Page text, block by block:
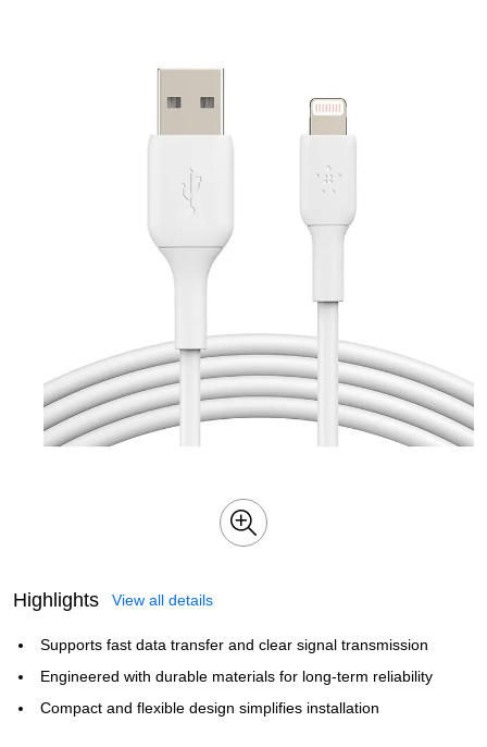
Highlights View all details
Supports fast data transfer and clear signal transmission
Engineered with durable materials for long-term reliability
Compact and flexible design simplifies installation